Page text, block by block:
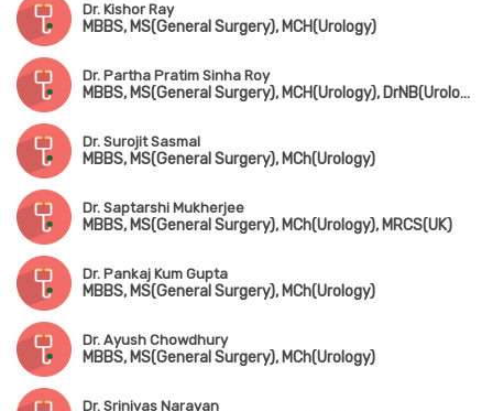
Dr. Kishor Ray
MBBS, MS(General Surgery), MCH(Urology)
Dr. Partha Pratim Sinha Roy
MBBS, MS(General Surgery), MCH(Urology), DrNB(Urology), FMAS
Dr. Surojit Sasmal
MBBS, MS(General Surgery), MCh(Urology)
Dr. Saptarshi Mukherjee
MBBS, MS(General Surgery), MCh(Urology), MRCS(UK)
Dr. Pankaj Kum Gupta
MBBS, MS(General Surgery), MCh(Urology)
Dr. Ayush Chowdhury
MBBS, MS(General Surgery), MCh(Urology)
Dr. Srinivas Narayan